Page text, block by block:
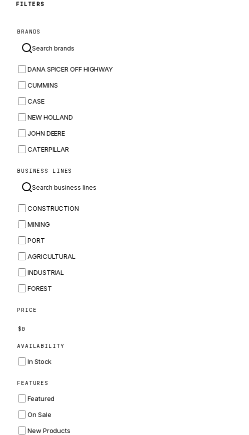
FILTERS
BRANDS
DANA SPICER OFF HIGHWAY
CUMMINS
CASE
NEW HOLLAND
JOHN DEERE
CATERPILLAR
MASSEY FERGUSON
BOBCAT
JCB
KOMATSU
CORTECO
KUBOTA
MERLO
HYUNDAI
BUSINESS LINES
CONSTRUCTION
MINING
PORT
AGRICULTURAL
INDUSTRIAL
FOREST
PRICE
$0
AVAILABILITY
In Stock
FEATURES
Featured
On Sale
New Products